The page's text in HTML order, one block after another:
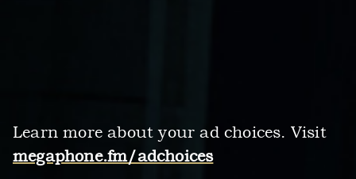
Learn more about your ad choices. Visit
megaphone.fm/adchoices